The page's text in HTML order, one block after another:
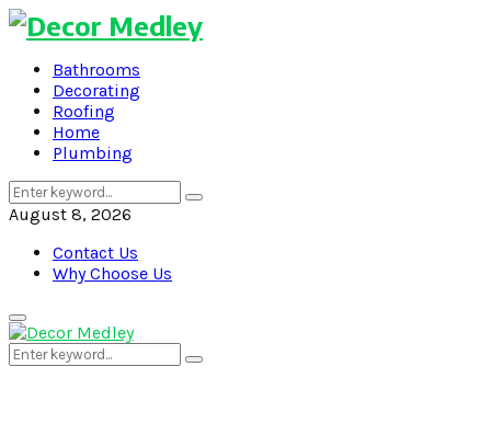
Bathrooms
Decorating
Roofing
Home
Plumbing
Search
for:
Search
August 8, 2026
Contact Us
Why Choose Us
Primary
Menu
Search
for:
Search